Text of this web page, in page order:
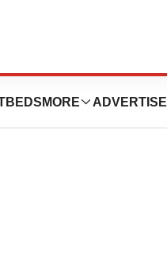
MORE ADVERTISE